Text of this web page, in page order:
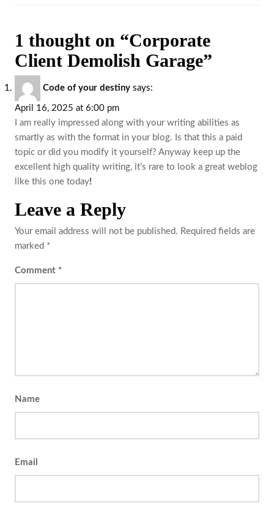
1 thought on “Corporate
Client Demolish Garage”
Code of your destiny says:
April 16, 2025 at 6:00 pm
I am really impressed along with your writing abilities as
smartly as with the format in your blog. Is that this a paid
topic or did you modify it yourself? Anyway keep up the
excellent high quality writing, it’s rare to look a great weblog
like this one today!
Leave a Reply
Your email address will not be published. Required fields are
marked *
Comment *
Name
Email